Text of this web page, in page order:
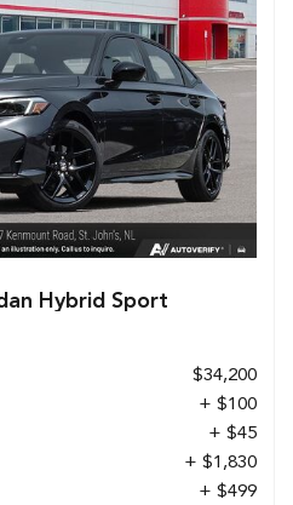
Hybrid Sport
$34,200
+ $100
+ $45
+ $1,830
+ $499